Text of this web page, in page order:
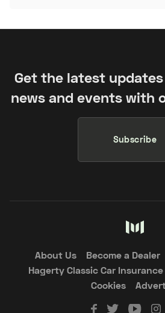
Get the latest
news and events with
Subscribe
About Us Become a Dealer
Hagerty Classic Car Insurance
Cookies